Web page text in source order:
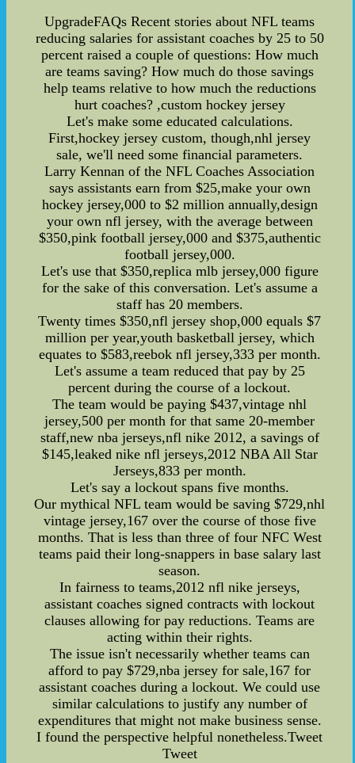
UpgradeFAQs Recent stories about NFL teams
reducing salaries for assistant coaches by 25 to 50
percent raised a couple of questions: How much
are teams saving? How much do those savings
help teams relative to how much the reductions
hurt coaches? ,custom hockey jersey
Let's make some educated calculations.
First,hockey jersey custom, though,nhl jersey
sale, we'll need some financial parameters.
Larry Kennan of the NFL Coaches Association
says assistants earn from $25,make your own
hockey jersey,000 to $2 million annually,design
your own nfl jersey, with the average between
$350,pink football jersey,000 and $375,authentic
football jersey,000.
Let's use that $350,replica mlb jersey,000 figure
for the sake of this conversation. Let's assume a
staff has 20 members.
Twenty times $350,nfl jersey shop,000 equals $7
million per year,youth basketball jersey, which
equates to $583,reebok nfl jersey,333 per month.
Let's assume a team reduced that pay by 25
percent during the course of a lockout.
The team would be paying $437,vintage nhl
jersey,500 per month for that same 20-member
staff,new nba jerseys,nfl nike 2012, a savings of
$145,leaked nike nfl jerseys,2012 NBA All Star
Jerseys,833 per month.
Let's say a lockout spans five months.
Our mythical NFL team would be saving $729,nhl
vintage jersey,167 over the course of those five
months. That is less than three of four NFC West
teams paid their long-snappers in base salary last
season.
In fairness to teams,2012 nfl nike jerseys,
assistant coaches signed contracts with lockout
clauses allowing for pay reductions. Teams are
acting within their rights.
The issue isn't necessarily whether teams can
afford to pay $729,nba jersey for sale,167 for
assistant coaches during a lockout. We could use
similar calculations to justify any number of
expenditures that might not make business sense.
I found the perspective helpful nonetheless.Tweet
Tweet